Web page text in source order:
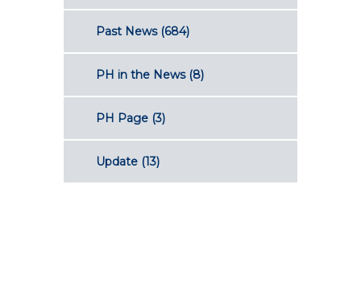
Past News(684)
PH in the News(8)
PH Page (3)
Update (13)